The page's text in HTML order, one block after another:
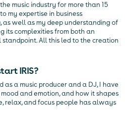
music industry for more than 15
my expertise in business
well as my deep understanding of
its complexities from both an
All this led to the creation
IRIS?
as a music producer and a DJ, I have
and emotion, and how it shapes
relax, and focus people has always